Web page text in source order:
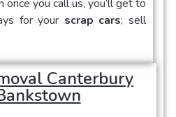
once you call us, you’ll get to
for your scrap cars; sell
Canterbury